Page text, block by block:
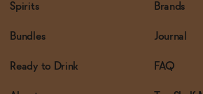
Spirits
Bundles
Ready to Drink
Brands
Journal
FAQ